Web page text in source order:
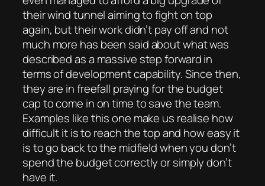
their wind tunnel aiming to fight on top
again, but their work didn’t pay off and not
much more has been said about what was
described as a massive step forward in
terms of development capability. Since then,
they are in freefall praying for the budget
cap to come in on time to save the team.
Examples like this one make us realise how
difficult it is to reach the top and how easy it
is to go back to the midfield when you don’t
spend the budget correctly or simply don’t
have it.